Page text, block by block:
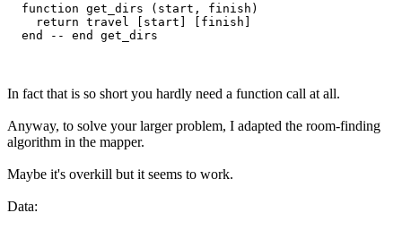
  function get_dirs (start, finish)
    return travel [start] [finish]
In fact that is so short you hardly need a function call at all.
Anyway, to solve your larger problem, I adapted the room-finding
algorithm in the mapper.
Maybe it's overkill but it seems to work.
Data: